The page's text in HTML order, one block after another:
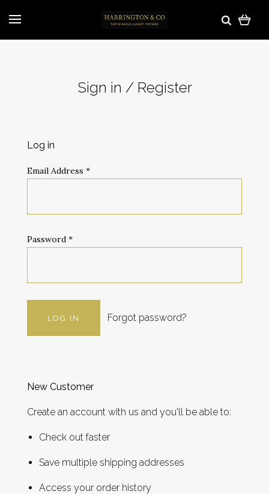
Sign in / Register
Log in
Email Address *
Password *
Forgot password?
New Customer
Create an account with us and you'll be able to:
Check out faster
Save multiple shipping addresses
Access your order history